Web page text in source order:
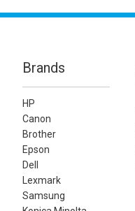
Brands
HP
Canon
Brother
Epson
Dell
Lexmark
Samsung